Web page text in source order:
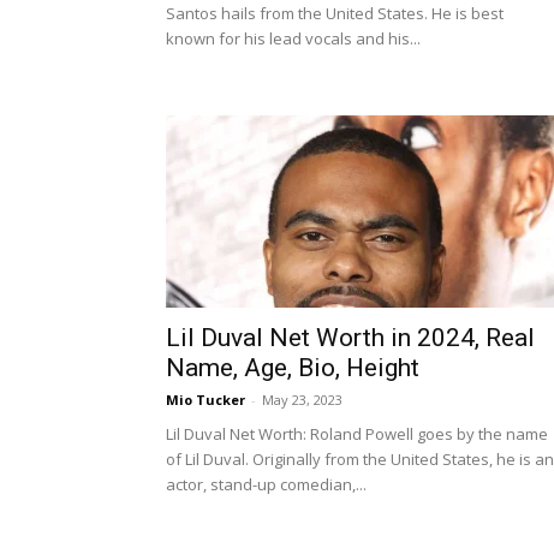
Santos hails from the United States. He is best
known for his lead vocals and his...
Lil Duval Net Worth in 2024, Real
Name, Age, Bio, Height
Mio Tucker - May 23, 2023
Lil Duval Net Worth: Roland Powell goes by the name
of Lil Duval. Originally from the United States, he is an
actor, stand-up comedian,...